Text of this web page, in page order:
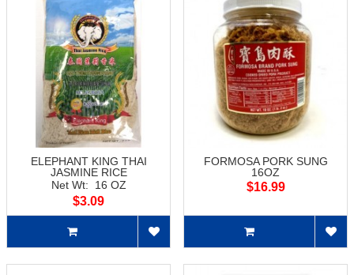
ELEPHANT KING THAI
JASMINE RICE
Net Wt: 16 OZ
$3.09
FORMOSA PORK SUNG
16OZ
$16.99